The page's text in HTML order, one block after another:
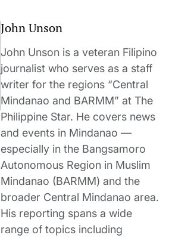
John Unson
John Unson is a veteran Filipino
journalist who serves as a staff
writer for the regions “Central
Mindanao and BARMM” at The
Philippine Star. He covers news
and events in Mindanao —
especially in the Bangsamoro
Autonomous Region in Muslim
Mindanao (BARMM) and the
broader Central Mindanao area.
His reporting spans a wide
range of topics including